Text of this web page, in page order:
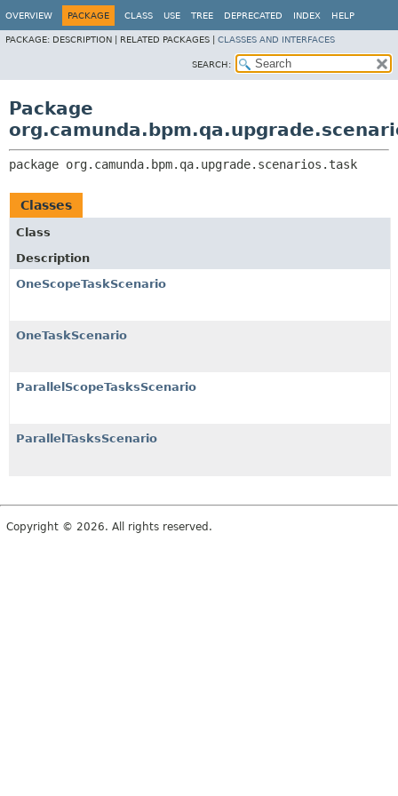
OVERVIEW PACKAGE CLASS USE TREE DEPRECATED INDEX HELP
PACKAGE: DESCRIPTION | RELATED PACKAGES | CLASSES AND INTERFACES
SEARCH:
Package
package org.camunda.bpm.qa.upgrade.scenarios.task
Classes
Class
Description
OneScopeTaskScenario
OneTaskScenario
ParallelScopeTasksScenario
ParallelTasksScenario
Copyright © 2026. All rights reserved.